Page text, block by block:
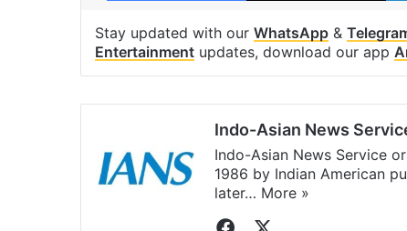
Stay updated with our WhatsApp &
Entertainment updates, download our app
Indo-Asian News
Indo-Asian News Service
1986 by Indian American
later… More »
Facebook